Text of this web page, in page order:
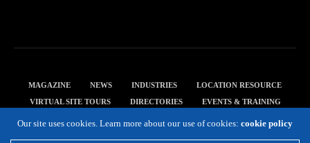
MAGAZINE NEWS INDUSTRIES
LOCATION RESOURCE
VIRTUAL SITE TOURS
DIRECTORIES
EVENTS & TRAINING
Our site uses cookies. Learn more about our use of cookies: cookie policy